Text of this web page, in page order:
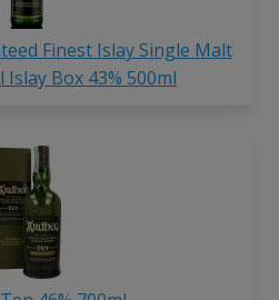
Finest Islay Single Malt
Box 43% 500ml